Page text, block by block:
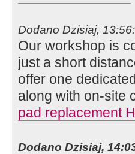
Dodano Dzisiaj, 13:56:
Our workshop is
just a short
offer one
along with on-site
pad replacement
Dodano Dzisiaj,